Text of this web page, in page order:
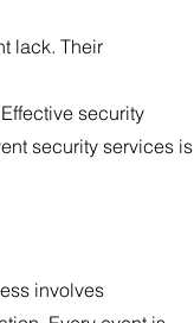
lack. Their
security
security services is
involves